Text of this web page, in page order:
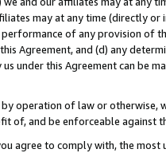
may at any time (directly
of any provision of
Agreement, and (d) any
under this Agreement can be
by operation of law or
of, and be enforceable against
agree to comply with, the